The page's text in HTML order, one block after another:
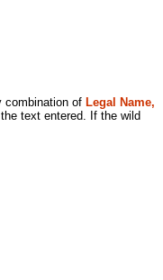
combination of Legal Name,
text entered. If the wild